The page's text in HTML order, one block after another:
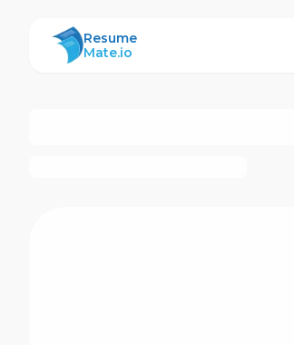
ResumeMate
Resume
Mate.io